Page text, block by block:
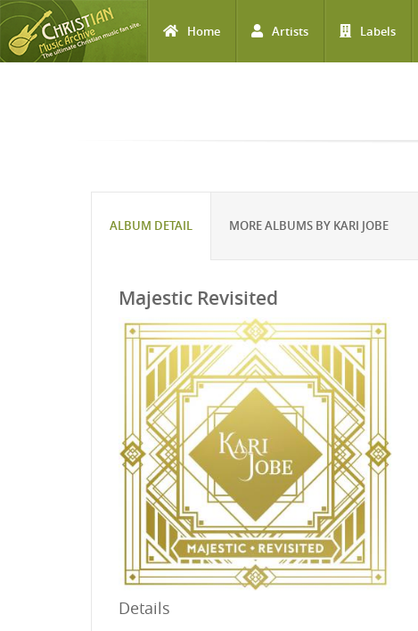
Home Artists Labels
ALBUM DETAIL MORE ALBUMS BY KARI JOBE
Majestic Revisited
Details